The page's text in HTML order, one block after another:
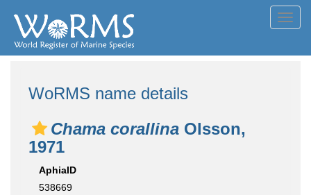
WoRMS name details
Chama corallina Olsson,
1971
AphiaID
538669